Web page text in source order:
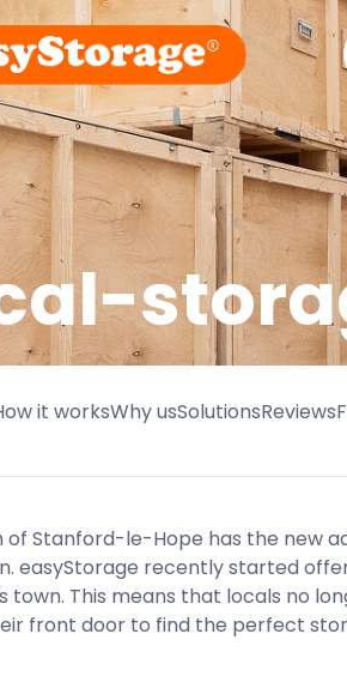
it worksWhy usSolutionsReviews
of Stanford-le-Hope has the new
easyStorage recently started
town. This means that locals no
front door to find the perfect